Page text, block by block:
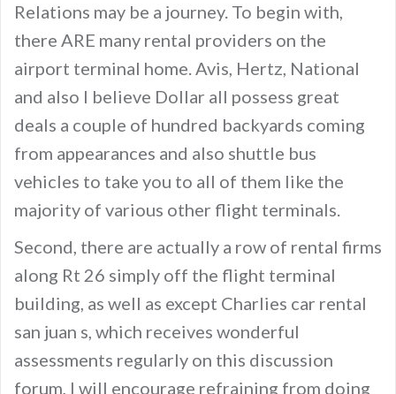
Relations may be a journey. To begin with,
there ARE many rental providers on the
airport terminal home. Avis, Hertz, National
and also I believe Dollar all possess great
deals a couple of hundred backyards coming
from appearances and also shuttle bus
vehicles to take you to all of them like the
majority of various other flight terminals.
Second, there are actually a row of rental firms
along Rt 26 simply off the flight terminal
building, as well as except Charlies car rental
san juan s, which receives wonderful
assessments regularly on this discussion
forum, I will encourage refraining from doing